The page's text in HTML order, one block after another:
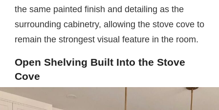
the same painted finish and detailing as the
surrounding cabinetry, allowing the stove cove to
remain the strongest visual feature in the room.
Open Shelving Built Into the Stove
Cove